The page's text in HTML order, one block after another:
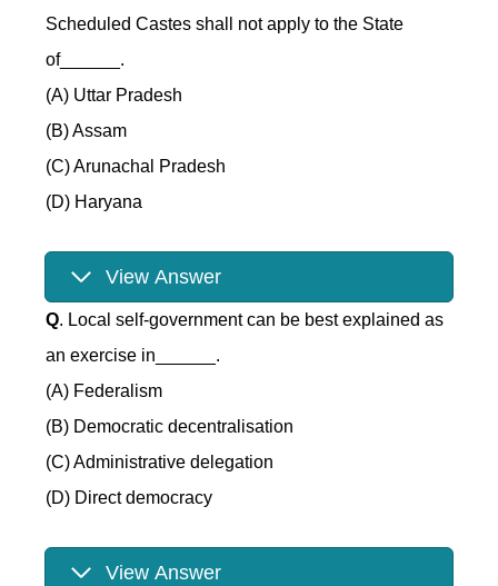
Scheduled Castes shall not apply to the State
of______.
(A) Uttar Pradesh
(B) Assam
(C) Arunachal Pradesh
(D) Haryana
View Answer
Q. Local self-government can be best explained as
an exercise in______.
(A) Federalism
(B) Democratic decentralisation
(C) Administrative delegation
(D) Direct democracy
View Answer